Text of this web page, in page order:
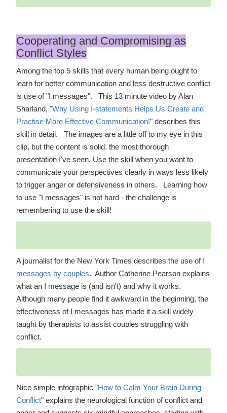
Cooperating and Compromising as
Conflict Styles
Among the top 5 skills that every human being ought to
learn for better communication and less destructive conflict
is use of "I messages". This 13 minute video by Alan
Sharland, "Why Using I-statements Helps Us Create and
Practise More Effective Communication!" describes this
skill in detail. The images are a little off to my eye in this
clip, but the content is solid, the most thorough
presentation I've seen. Use the skill when you want to
communicate your perspectives clearly in ways less likely
to trigger anger or defensiveness in others. Learning how
to use "I messages" is not hard - the challenge is
remembering to use the skill!
A journalist for the New York Times describes the use of I
messages by couples. Author Catherine Pearson explains
what an I message is (and isn't) and why it works.
Although many people find it awkward in the beginning, the
effectiveness of I messages has made it a skill widely
taught by therapists to assist couples struggling with
conflict.
Nice simple infographic "How to Calm Your Brain During
Conflict" explains the neurological function of conflict and